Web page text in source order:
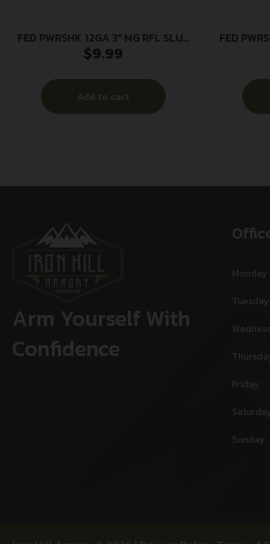
FED PWRSHK 12GA 3″ MG RFL SLUG
5/250
$9.99
Add to cart
FED
Arm Yourself With
Confidence
Monday
Tuesday
Friday
Sunday